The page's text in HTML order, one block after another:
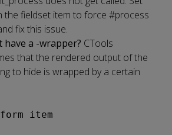
the fieldset item to force #process
fix this issue.
a -wrapper? CTools
that the rendered output of the
to hide is wrapped by a certain
item